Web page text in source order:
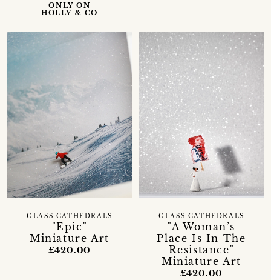
ONLY ON
HOLLY & CO
"Epic"
Miniature Art
GLASS CATHEDRALS
£420.00
"A Woman’s
Place Is In The
Resistance"
Miniature Art
GLASS CATHEDRALS
£420.00